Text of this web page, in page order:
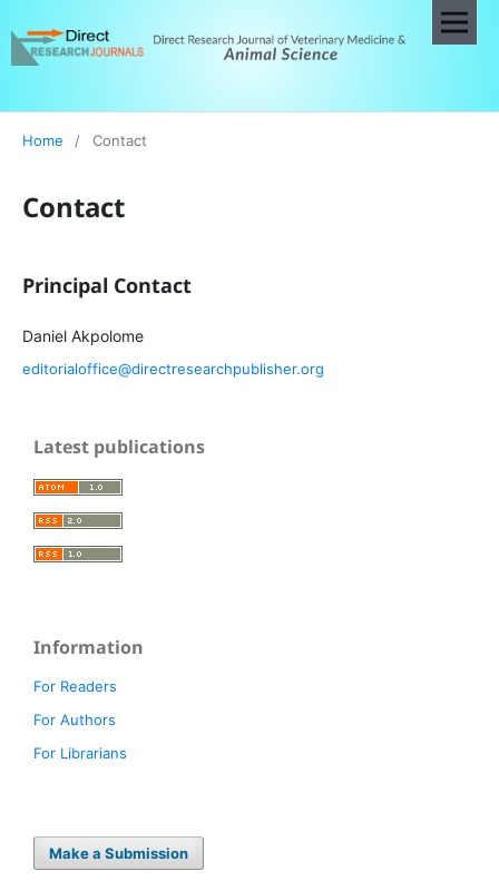
Home / Contact
Contact
Principal Contact
Daniel Akpolome
editorialoffice@directresearchpublisher.org
Latest publications
Information
For Readers
For Authors
For Librarians
Make a Submission